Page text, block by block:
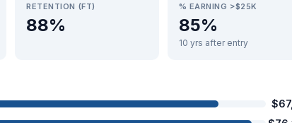
RETENTION (FT)
88%
% EARNING >$25K
85%
10 yrs after entry